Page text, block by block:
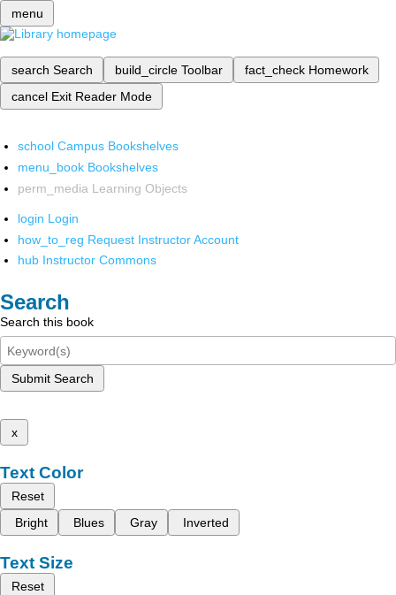
menu
search Search build_circle Toolbar fact_check Homework
cancel Exit Reader Mode
school Campus Bookshelves
menu_book Bookshelves
perm_media Learning Objects
login Login
how_to_reg Request Instructor Account
hub Instructor Commons
Search
Search this book
Submit Search
x
Text Color
Reset
Bright
Blues Gray Inverted
Text Size
Reset